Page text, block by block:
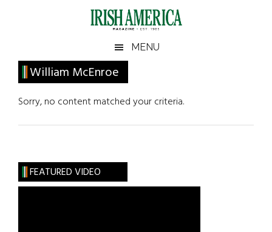
Irish
America
America
MENU
William McEnroe
Sorry, no content matched your criteria.
Primary
Sidebar
FEATURED VIDEO